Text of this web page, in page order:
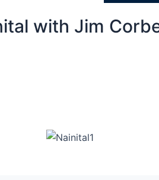
with Jim